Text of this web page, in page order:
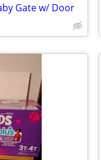
Gate w/ Door